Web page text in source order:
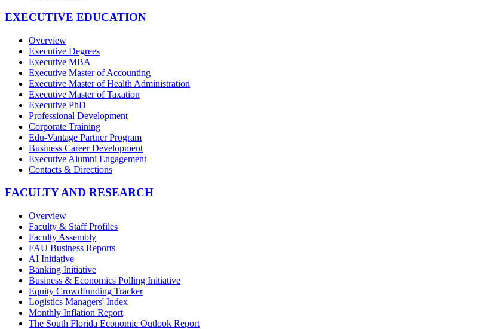
EXECUTIVE EDUCATION
Overview
Executive Degrees
Executive MBA
Executive Master of Accounting
Executive Master of Health Administration
Executive Master of Taxation
Executive PhD
Professional Development
Corporate Training
Edu-Vantage Partner Program
Business Career Development
Executive Alumni Engagement
Contacts & Directions
FACULTY AND RESEARCH
Overview
Faculty & Staff Profiles
Faculty Assembly
FAU Business Reports
AI Initiative
Banking Initiative
Business & Economics Polling Initiative
Equity Crowdfunding Tracker
Logistics Managers' Index
Monthly Inflation Report
The South Florida Economic Outlook Report